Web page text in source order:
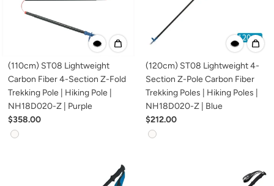
(110cm) ST08 Lightweight
Carbon Fiber 4-Section Z-Fold
Trekking Pole | Hiking Pole |
NH18D020-Z | Purple
$358.00
(120cm) ST08 Lightweight 4-
Section Z-Pole Carbon Fiber
Trekking Poles | Hiking Poles |
NH18D020-Z | Blue
$212.00